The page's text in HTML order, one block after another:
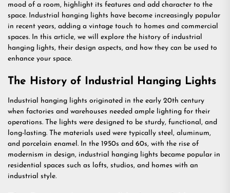
mood of a room, highlight its features and add character to the
space. Industrial hanging lights have become increasingly popular
in recent years, adding a vintage touch to homes and commercial
spaces. In this article, we will explore the history of industrial
hanging lights, their design aspects, and how they can be used to
enhance your space.
The History of Industrial Hanging Lights
Industrial hanging lights originated in the early 20th century
when factories and warehouses needed ample lighting for their
operations. The lights were designed to be sturdy, functional, and
long-lasting. The materials used were typically steel, aluminum,
and porcelain enamel. In the 1950s and 60s, with the rise of
modernism in design, industrial hanging lights became popular in
residential spaces such as lofts, studios, and homes with an
industrial style.